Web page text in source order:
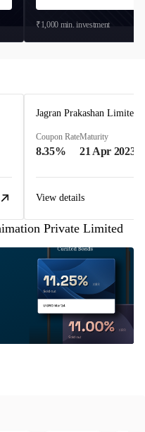
₹1,000 min. investment
Jagran Prakashan Limited
Coupon Rate
8.35%
Maturity
21 Apr 2023
View details
Private Limited